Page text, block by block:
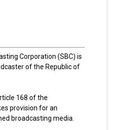
Corporation (SBC) is
of the Republic of
168 of the
provision for an
broadcasting media.